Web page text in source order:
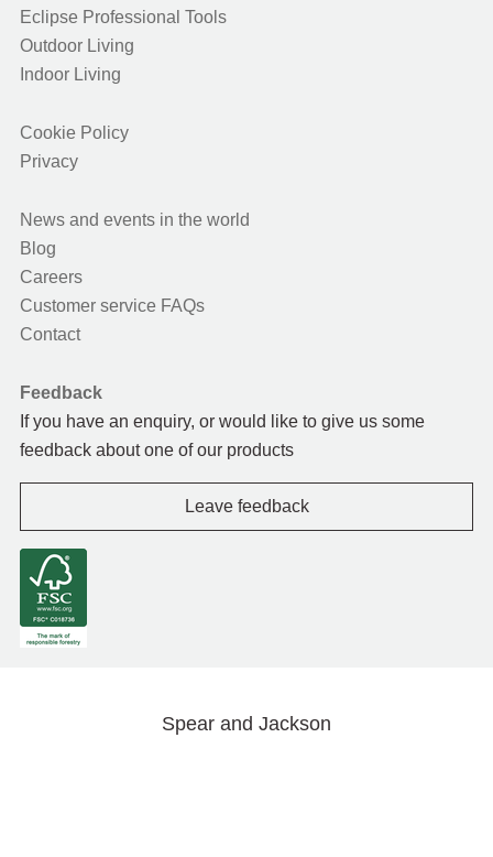
Eclipse Professional Tools
Outdoor Living
Indoor Living
Cookie Policy
Privacy
News and events in the world
Blog
Careers
Customer service FAQs
Contact
Feedback
If you have an enquiry, or would like to give us some
feedback about one of our products
Leave feedback
Spear and Jackson